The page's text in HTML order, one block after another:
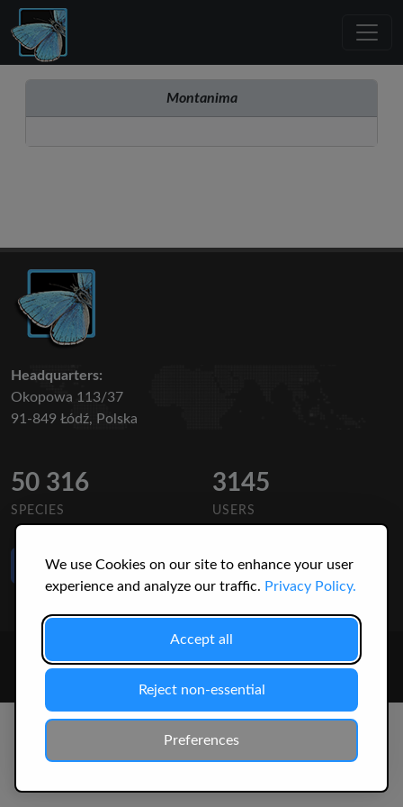
We use Cookies on our site to enhance your user
experience and analyze our traffic. Privacy Policy.
Accept all
Reject non-essential
Preferences
Montanima
Headquarters:
Okopowa 113/37
91-849 Łódź, Polska
50 316
SPECIES
3145
USERS
Like Us
© 2026 Christopher Jonko. All Rights Reserved.